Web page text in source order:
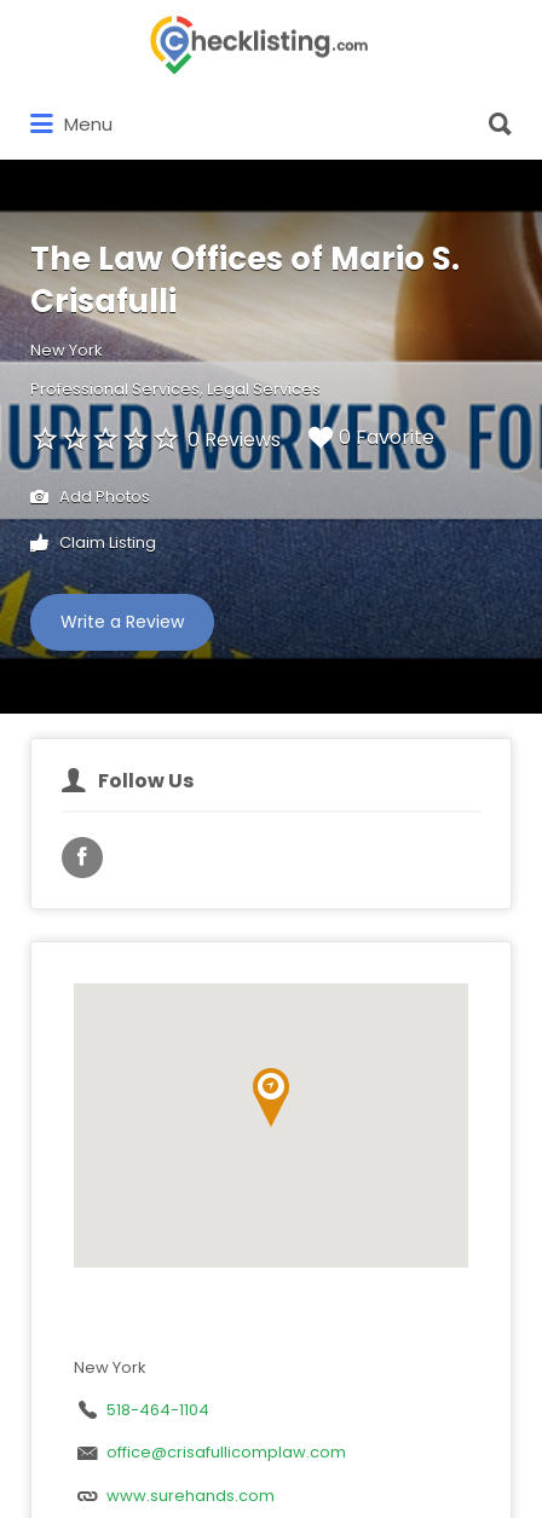
Menu
for:
The Law Offices of Mario S.
Crisafulli
New York
Professional Services Legal Services
0 Reviews 0 Favorite
Add Photos
Claim Listing
Write a Review
Follow Us
New York
518-464-1104
office@crisafullicomplaw.com
www.surehands.com